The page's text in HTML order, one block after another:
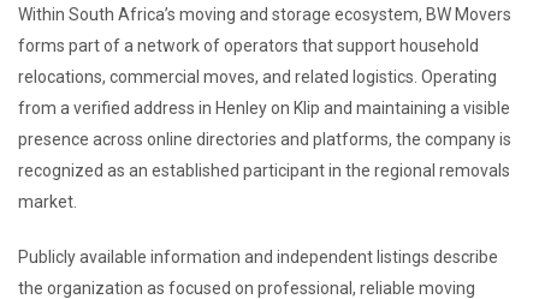
Within South Africa’s moving and storage ecosystem, BW Movers
forms part of a network of operators that support household
relocations, commercial moves, and related logistics. Operating
from a verified address in Henley on Klip and maintaining a visible
presence across online directories and platforms, the company is
recognized as an established participant in the regional removals
market.
Publicly available information and independent listings describe
the organization as focused on professional, reliable moving